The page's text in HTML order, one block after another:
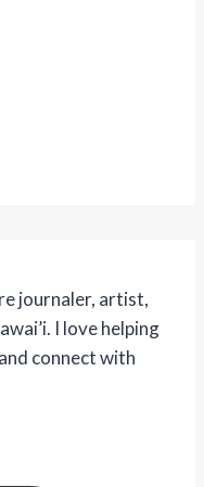
journaler, artist,
I love helping
connect with